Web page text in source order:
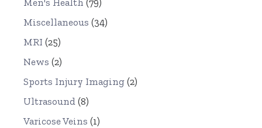
Men's Health (79)
Miscellaneous (34)
MRI (25)
News (2)
Sports Injury Imaging (2)
Ultrasound (8)
Varicose Veins (1)